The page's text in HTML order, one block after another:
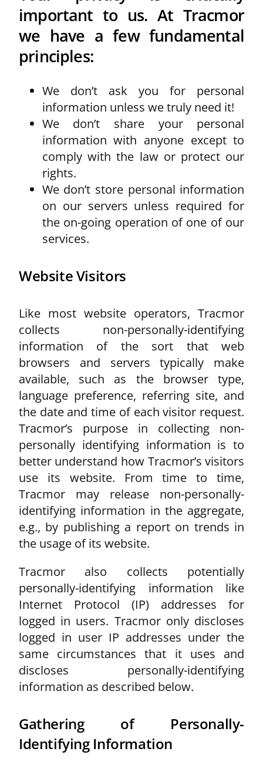
important to us. At Tracmor
we have a few fundamental
principles:
We don’t ask you for personal
information unless we truly need it!
We don’t share your personal
information with anyone except to
comply with the law or protect our
rights.
We don’t store personal information
on our servers unless required for
the on-going operation of one of our
services.
Website Visitors
Like most website operators, Tracmor
collects non-personally-identifying
information of the sort that web
browsers and servers typically make
available, such as the browser type,
language preference, referring site, and
the date and time of each visitor request.
Tracmor’s purpose in collecting non-
personally identifying information is to
better understand how Tracmor’s visitors
use its website. From time to time,
Tracmor may release non-personally-
identifying information in the aggregate,
e.g., by publishing a report on trends in
the usage of its website.
Tracmor also collects potentially
personally-identifying information like
Internet Protocol (IP) addresses for
logged in users. Tracmor only discloses
logged in user IP addresses under the
same circumstances that it uses and
discloses personally-identifying
information as described below.
Gathering of Personally-
Identifying Information